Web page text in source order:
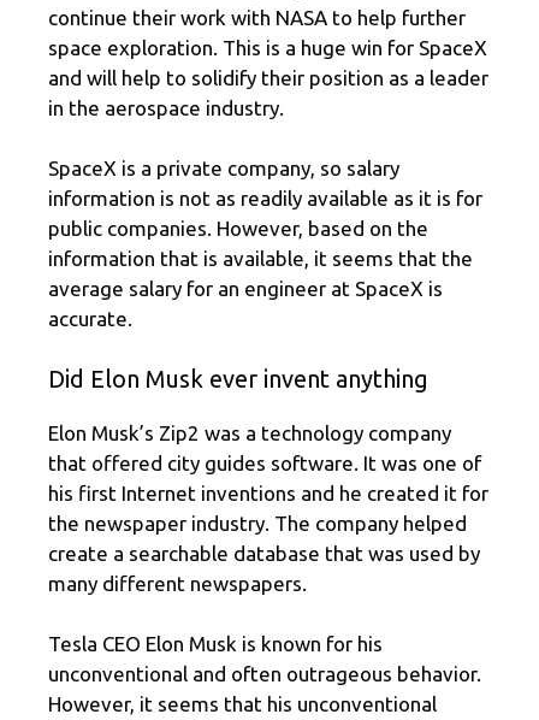
continue their work with NASA to help further
space exploration. This is a huge win for SpaceX
and will help to solidify their position as a leader
in the aerospace industry.
SpaceX is a private company, so salary
information is not as readily available as it is for
public companies. However, based on the
information that is available, it seems that the
average salary for an engineer at SpaceX is
accurate.
Did Elon Musk ever invent anything
Elon Musk’s Zip2 was a technology company
that offered city guides software. It was one of
his first Internet inventions and he created it for
the newspaper industry. The company helped
create a searchable database that was used by
many different newspapers.
Tesla CEO Elon Musk is known for his
unconventional and often outrageous behavior.
However, it seems that his unconventional